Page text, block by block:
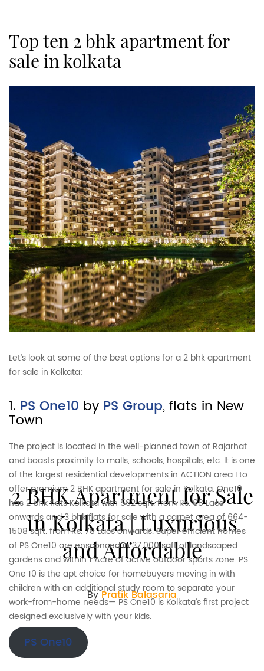
2 BHK Apartment for Sale
in Kolkata | Luxurious
and Affordable
ByPratik Balasaria
top ten 2 bhk apartment for
sale in kolkata
Let’s look at some of the best options for a 2 bhk apartment
for sale in Kolkata:
1. PS One10 by PS Group, flats in New
Town
The project is located in the well-planned town of Rajarhat
and boasts proximity to malls, schools, hospitals, etc. It is one
of the largest residential developments in ACTION area I to
offer premium 2 BHK apartment for sale in Kolkata. One10
has 2 bhk flats Kolkata with 592 sqft. from Rs. 68 Lacs
onwards and 3 bhk flats for sale with a carpet area of 664-
1508 sqft. from Rs. 78 Lacs onwards. Super efficient homes
of PS One10 are ensconced in 37,000 sqft of landscaped
gardens and within 1 Acre of active outdoor sports zone. PS
One 10 is the apt choice for homebuyers moving in with
children with an additional study room to separate your
work-from-home needs— PS One10 is Kolkata’s first project
designed exclusively with your kids.
PS One10